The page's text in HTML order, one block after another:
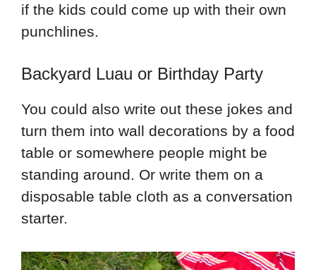
if the kids could come up with their own
punchlines.
Backyard Luau or Birthday Party
You could also write out these jokes and
turn them into wall decorations by a food
table or somewhere people might be
standing around. Or write them on a
disposable table cloth as a conversation
starter.